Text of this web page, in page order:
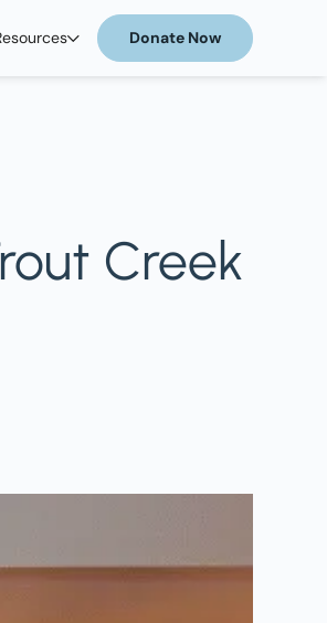
Donate Now
Creek